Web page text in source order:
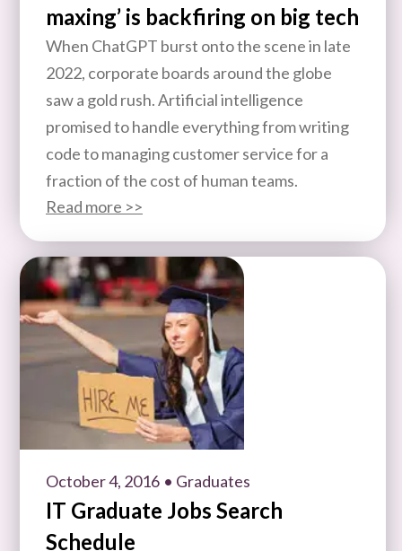
maxing’ is backfiring on big tech
When ChatGPT burst onto the scene in late
2022, corporate boards around the globe
saw a gold rush. Artificial intelligence
promised to handle everything from writing
code to managing customer service for a
fraction of the cost of human teams.
Read more >>
October 4, 2016 • Graduates
IT Graduate Jobs Search
Schedule